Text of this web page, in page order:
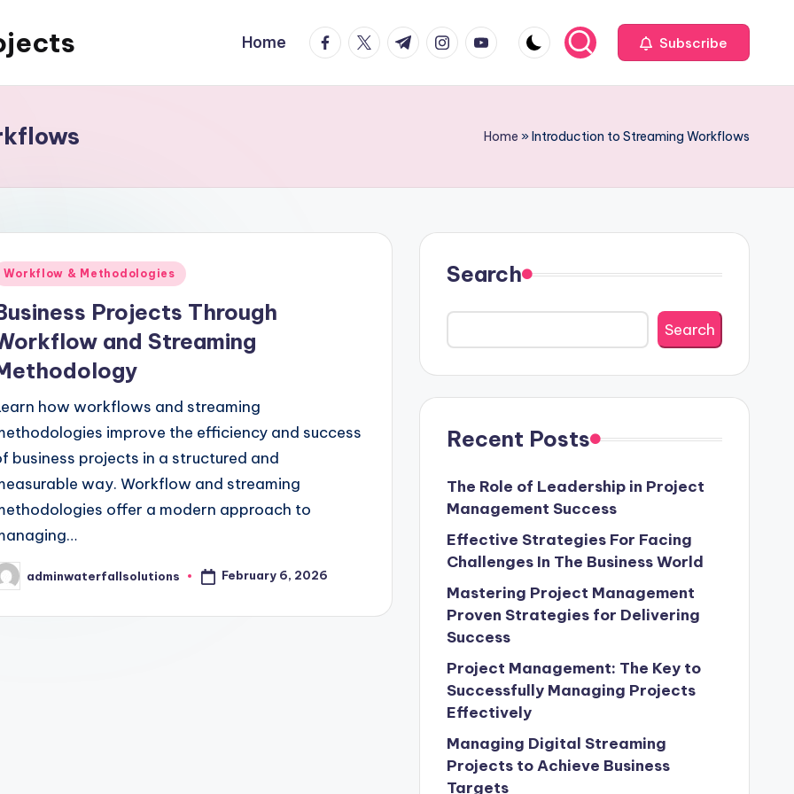
Home facebook.com
twitter.com
t.me instagram.com
youtube.com Subscribe
Home »Introduction to Streaming Workflows
Workflow & Methodologies
Projects Through
and Streaming
how workflows and streaming
improve the efficiency and success
business projects in a structured and
way. Workflow and streaming
offer a modern approach to
adminwaterfallsolutions February 6, 2026
Search
Search
Recent Posts
The Role of Leadership in Project
Management Success
Effective Strategies For Facing
Challenges In The Business World
Mastering Project Management
Proven Strategies for Delivering
Success
Project Management: The Key to
Successfully Managing Projects
Effectively
Managing Digital Streaming
Projects to Achieve Business
Targets